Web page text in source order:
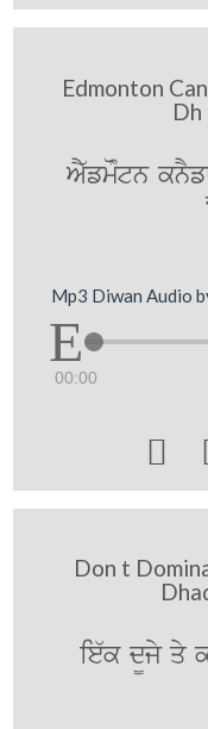
Edmonton
AY`fmoMtn
Mp3 Diwan Audio
00:00

Don t
ie`k d¨jy qy